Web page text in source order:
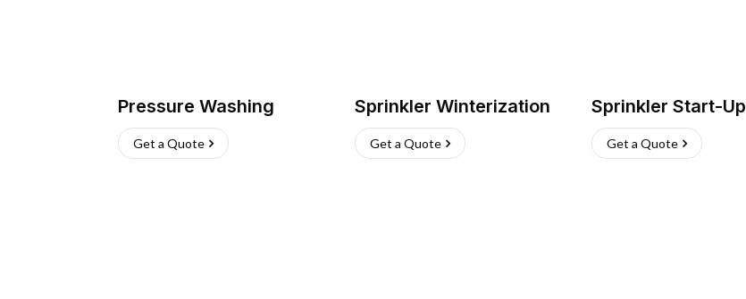
Pressure Washing
Get a Quote
Sprinkler Winterization
Get a Quote
Sprinkler Start-Up
Get a Quote